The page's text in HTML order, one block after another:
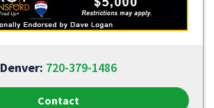
Denver: 720-379-1486
Contact